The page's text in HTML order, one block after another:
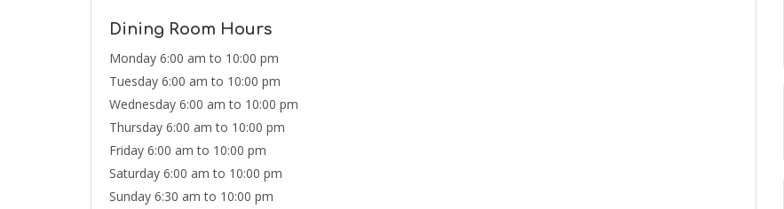
Dining Room Hours
Monday 6:00 am to 10:00 pm
Tuesday 6:00 am to 10:00 pm
Wednesday 6:00 am to 10:00 pm
Thursday 6:00 am to 10:00 pm
Friday 6:00 am to 10:00 pm
Saturday 6:00 am to 10:00 pm
Sunday 6:30 am to 10:00 pm